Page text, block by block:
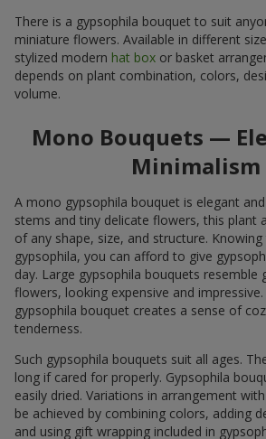
There is a gypsophila bouquet to suit
miniature flowers. Available in different
stylized modern hat box or basket
depends on plant combination, colors,
volume.
Mono Bouquets —
Minimalism
A mono gypsophila bouquet is elegant
stems and tiny delicate flowers, this plant
of any shape, size, and structure.
gypsophila, you can afford to give
day. Large gypsophila bouquets resemble
flowers, looking expensive and
gypsophila bouquet creates a sense of
tenderness.
Such gypsophila bouquets suit all ages.
long if cared for properly. Gypsophila
easily dried. Variations in arrangement
be achieved by combining colors, adding
and using gift wrapping included in